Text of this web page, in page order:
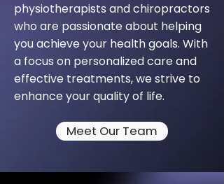
physiotherapists and chiropractors
who are passionate about helping
you achieve your health goals. With
a focus on personalized care and
effective treatments, we strive to
enhance your quality of life.
Meet Our Team